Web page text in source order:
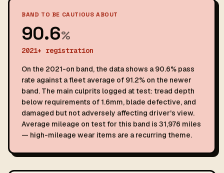
BAND TO BE CAUTIOUS ABOUT
90.6%
2021+ registration
On the 2021-on band, the data shows a 90.6% pass
rate against a fleet average of 91.2% on the newer
band. The main culprits logged at test: tread depth
below requirements of 1.6mm, blade defective, and
damaged but not adversely affecting driver's view.
Average mileage on test for this band is 31,976 miles
— high-mileage wear items are a recurring theme.